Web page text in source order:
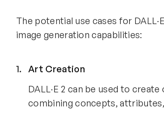
The potential use cases for
image generation capabilities:
Art Creation
DALL·E 2 can be used to
combining concepts,